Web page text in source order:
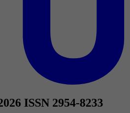
ISSN 2954-8233